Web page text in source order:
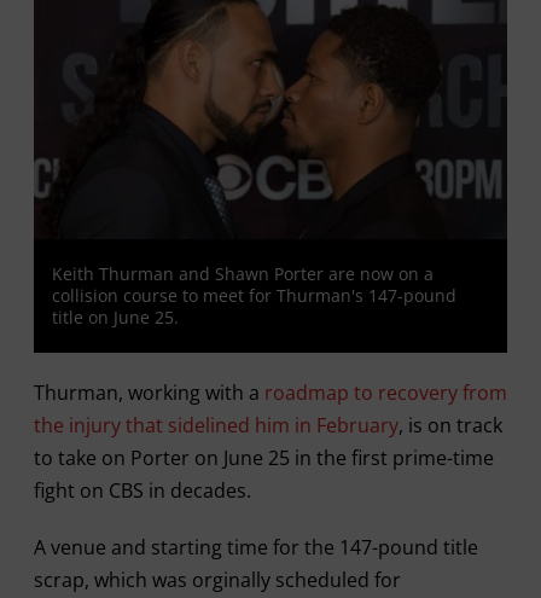
Keith Thurman and Shawn Porter are now on a
collision course to meet for Thurman's 147-pound
title on June 25.
Thurman, working with a roadmap to recovery from
the injury that sidelined him in February, is on track
to take on Porter on June 25 in the first prime-time
fight on CBS in decades.
A venue and starting time for the 147-pound title
scrap, which was orginally scheduled for